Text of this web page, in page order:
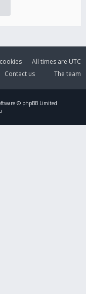
All times are UTC
The team
Contact us
© phpBB Limited